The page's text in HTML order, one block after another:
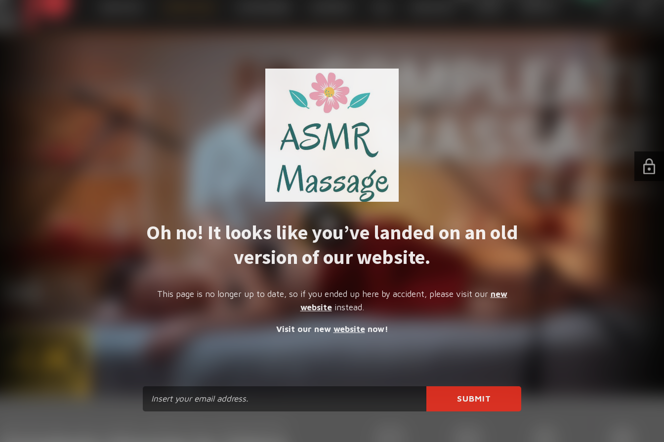
Oh no! It looks like you’ve landed on an old
version of our website.
This page is no longer up to date, so if you ended up here by accident, please visit our new
websiteinstead.
Visit our new websitenow!